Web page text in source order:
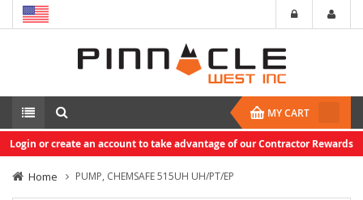
MY CART
Login or create an account to take advantage of our Contractor Rewards
Home PUMP, CHEMSAFE 515UH UH/PT/EP